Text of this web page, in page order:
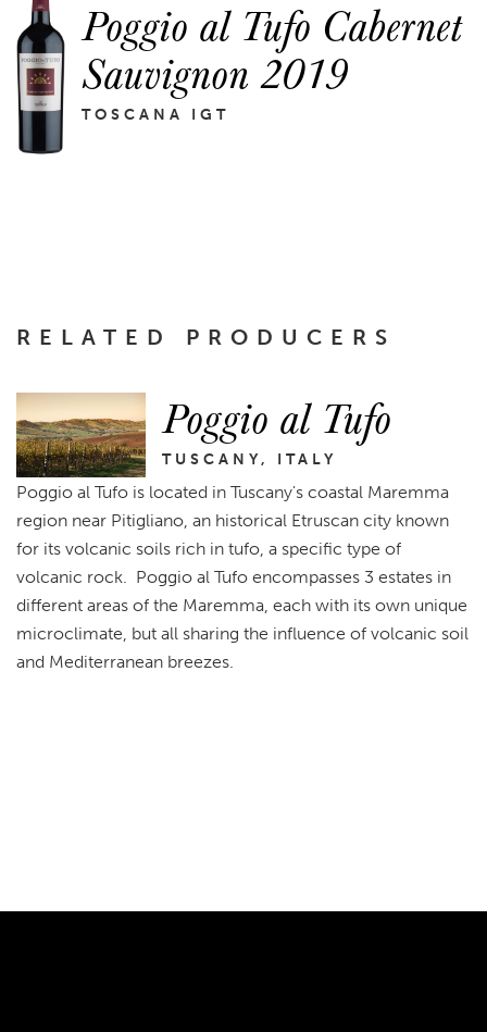
Poggio al Tufo Cabernet
Sauvignon 2019
TOSCANA IGT
RELATED PRODUCERS
Poggio al Tufo
TUSCANY, ITALY
Poggio al Tufo is located in Tuscany's coastal Maremma
region near Pitigliano, an historical Etruscan city known
for its volcanic soils rich in tufo, a specific type of
volcanic rock. Poggio al Tufo encompasses 3 estates in
different areas of the Maremma, each with its own unique
microclimate, but all sharing the influence of volcanic soil
and Mediterranean breezes.